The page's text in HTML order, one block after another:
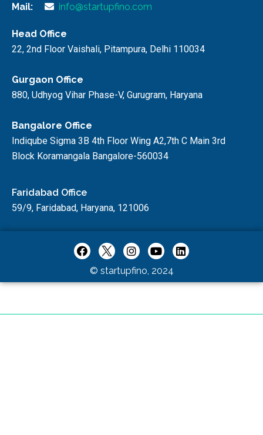
Mail:
info@startupfino.com
Head Office
22, 2nd Floor Vaishali, Pitampura, Delhi 110034
Gurgaon Office
880, Udhyog Vihar Phase-V, Gurugram, Haryana
Bangalore Office
Indiqube Sigma 3B 4th Floor Wing A2,7th C Main 3rd
Block Koramangala Bangalore-560034
Faridabad Office
59/9, Faridabad, Haryana, 121006
© startupfino, 2024